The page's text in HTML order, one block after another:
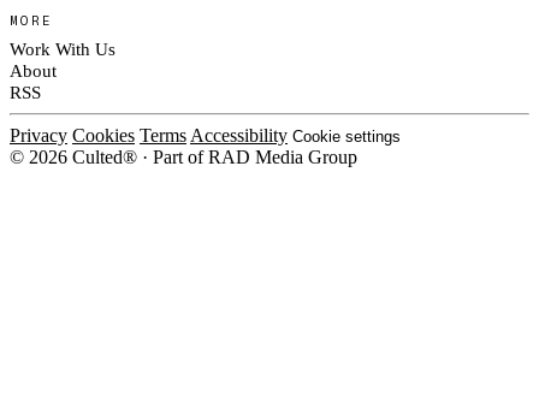
MORE
Work With Us
About
RSS
Privacy Cookies Terms Accessibility Cookie settings
© 2026 Culted® · Part of RAD Media Group